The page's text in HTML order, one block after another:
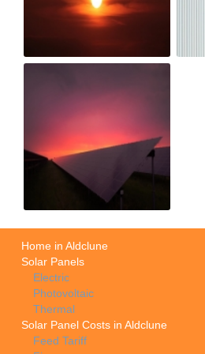
Home in Aldclune
Solar Panels
Electric
Photovoltaic
Thermal
Solar Panel Costs in Aldclune
Feed Tariff